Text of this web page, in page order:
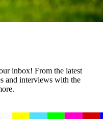
inbox! From the latest
and interviews with the